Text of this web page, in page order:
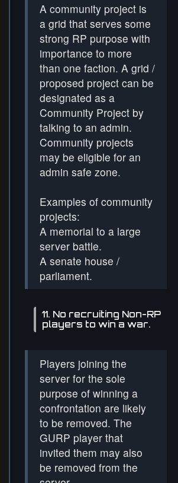
A community project is
a grid that serves some
strong RP purpose with
importance to more
than one faction. A grid /
proposed project can be
designated as a
Community Project by
talking to an admin.
Community projects
may be eligible for an
admin safe zone.
Examples of community
projects:
A memorial to a large
server battle.
A senate house /
parliament.
11. No recruiting Non-RP
players to win a war.
Players joining the
server for the sole
purpose of winning a
confrontation are likely
to be removed. The
GURP player that
invited them may also
be removed from the